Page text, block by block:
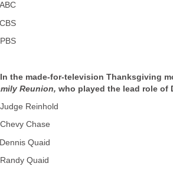
In the made-for-television Thanksgiving
Reunion, who played the lead role of
Reinhold
Chase
Quaid
Quaid